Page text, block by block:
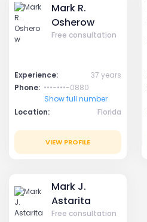
Mark R.
Osherow
Free consultation
Experience:
37 years
Phone: •••-•••-0880
Show full number
Location:
Florida
VIEW PROFILE
Mark J.
Astarita
Free consultation